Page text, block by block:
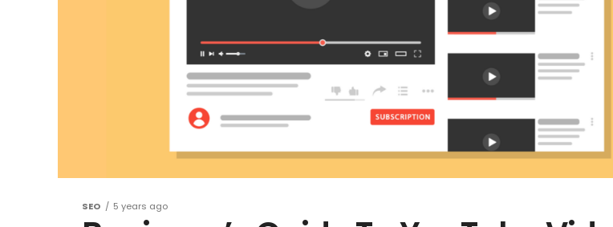
SEO 5 years ago